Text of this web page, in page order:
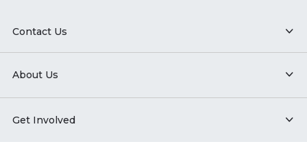
Contact Us
About Us
Get Involved